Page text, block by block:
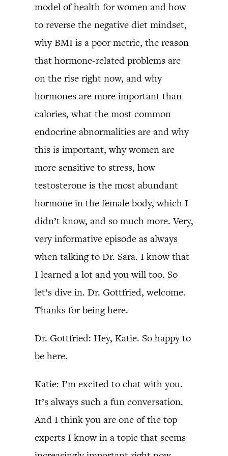
model of health for women and how
to reverse the negative diet mindset,
why BMI is a poor metric, the reason
that hormone-related problems are
on the rise right now, and why
hormones are more important than
calories, what the most common
endocrine abnormalities are and why
this is important, why women are
more sensitive to stress, how
testosterone is the most abundant
hormone in the female body, which I
didn’t know, and so much more. Very,
very informative episode as always
when talking to Dr. Sara. I know that
I learned a lot and you will too. So
let’s dive in. Dr. Gottfried, welcome.
Thanks for being here.
Dr. Gottfried: Hey, Katie. So happy to
be here.
Katie: I’m excited to chat with you.
It’s always such a fun conversation.
And I think you are one of the top
experts I know in a topic that seems